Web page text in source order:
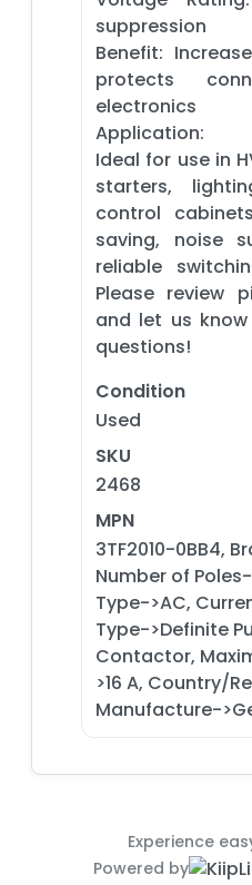
suppression
Benefit:
protects
electronics
Application:
Ideal for use in
starters,
control
saving, noise
reliable
Please review
and let us
questions!
Condition
Used
SKU
2468
MPN
3TF2010-0BB4,
Number of
Type->AC,
Type->Definite
Contactor,
>16 A, Country/
Manufacture-
Experience
Powered by